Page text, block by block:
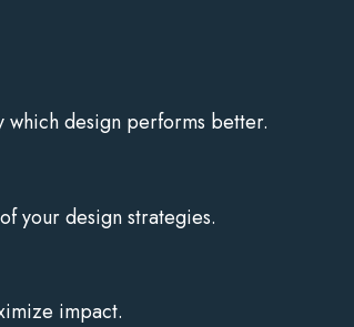
design performs better.
your design strategies.
impact.